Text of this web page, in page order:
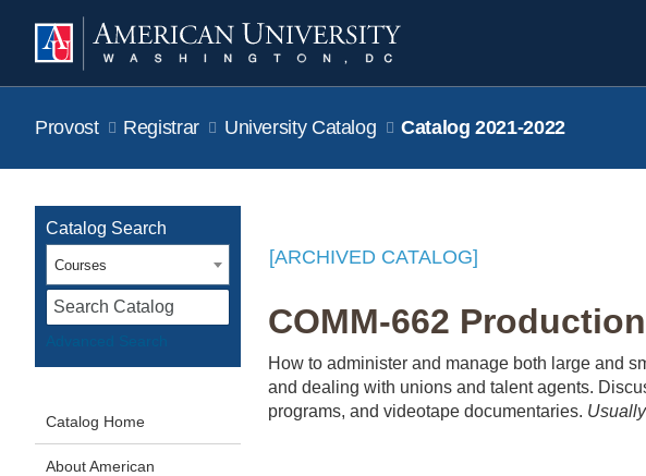
Provost Registrar University Catalog Catalog 2021-2022
Catalog Search
Courses
Catalog Home
About American
[ARCHIVED CATALOG]
COMM-662
How to administer and manage both large and
and dealing with unions and talent agents.
programs, and videotape documentaries.